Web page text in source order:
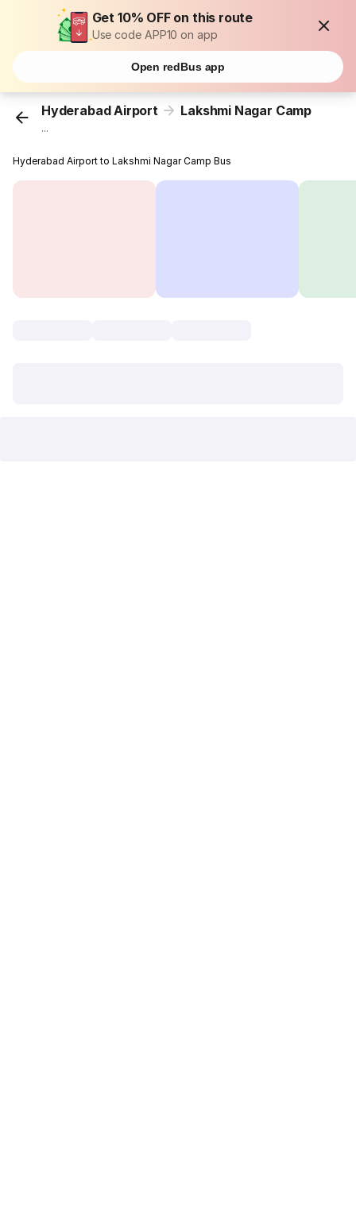
Get 10% OFF on this route
Use code APP10 on app
Open redBus app
Hyderabad Airport Lakshmi Nagar Camp
...
Hyderabad Airport to Lakshmi Nagar Camp Bus